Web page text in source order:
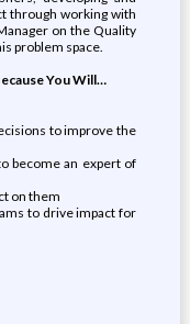
through working with
on the Quality
problem space.
You Will…
to improve the
become an expert of
on them
to drive impact for